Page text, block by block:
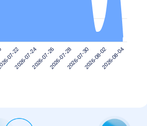
07-222026-07-242026-07-262026-07-282026-07-302026-08-022026-08-04